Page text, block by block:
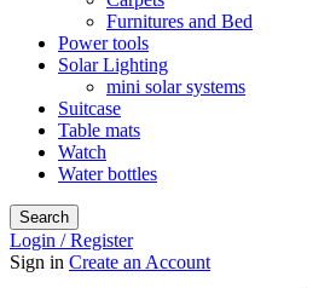
Furnitures and Bed
Power tools
Solar Lighting
mini solar systems
Suitcase
Table mats
Watch
Water bottles
Search
Login / Register
Sign in Create an Account